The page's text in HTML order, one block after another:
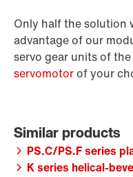
Only half the solution
advantage of our
servo gear units of
servomotorof your
PS.C/PS.F series
K series helical-